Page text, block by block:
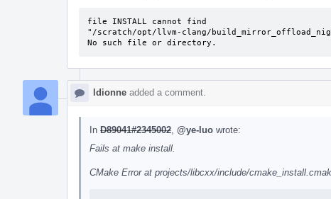
file INSTALL cannot find
"/scratch/opt/llvm-clang/
No such file or directory.
ldionne added a comment.
In D89041#2345002 @ye-luo wrote:
Fails at make install.
CMake Error at projects/libcxx/include/